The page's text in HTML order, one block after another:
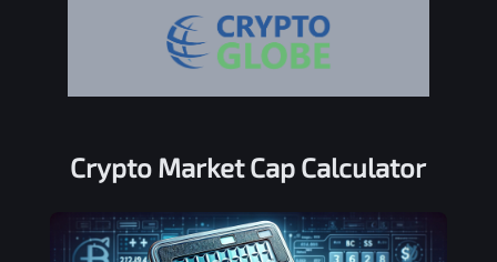
Crypto Market Cap Calculator